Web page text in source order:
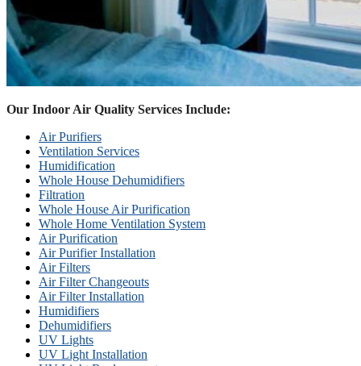
Our Indoor Air Quality Services Include:
Air Purifiers
Ventilation Services
Humidification
Whole House Dehumidifiers
Filtration
Whole House Air Purification
Whole Home Ventilation System
Air Purification
Air Purifier Installation
Air Filters
Air Filter Changeouts
Air Filter Installation
Humidifiers
Dehumidifiers
UV Lights
UV Light Installation